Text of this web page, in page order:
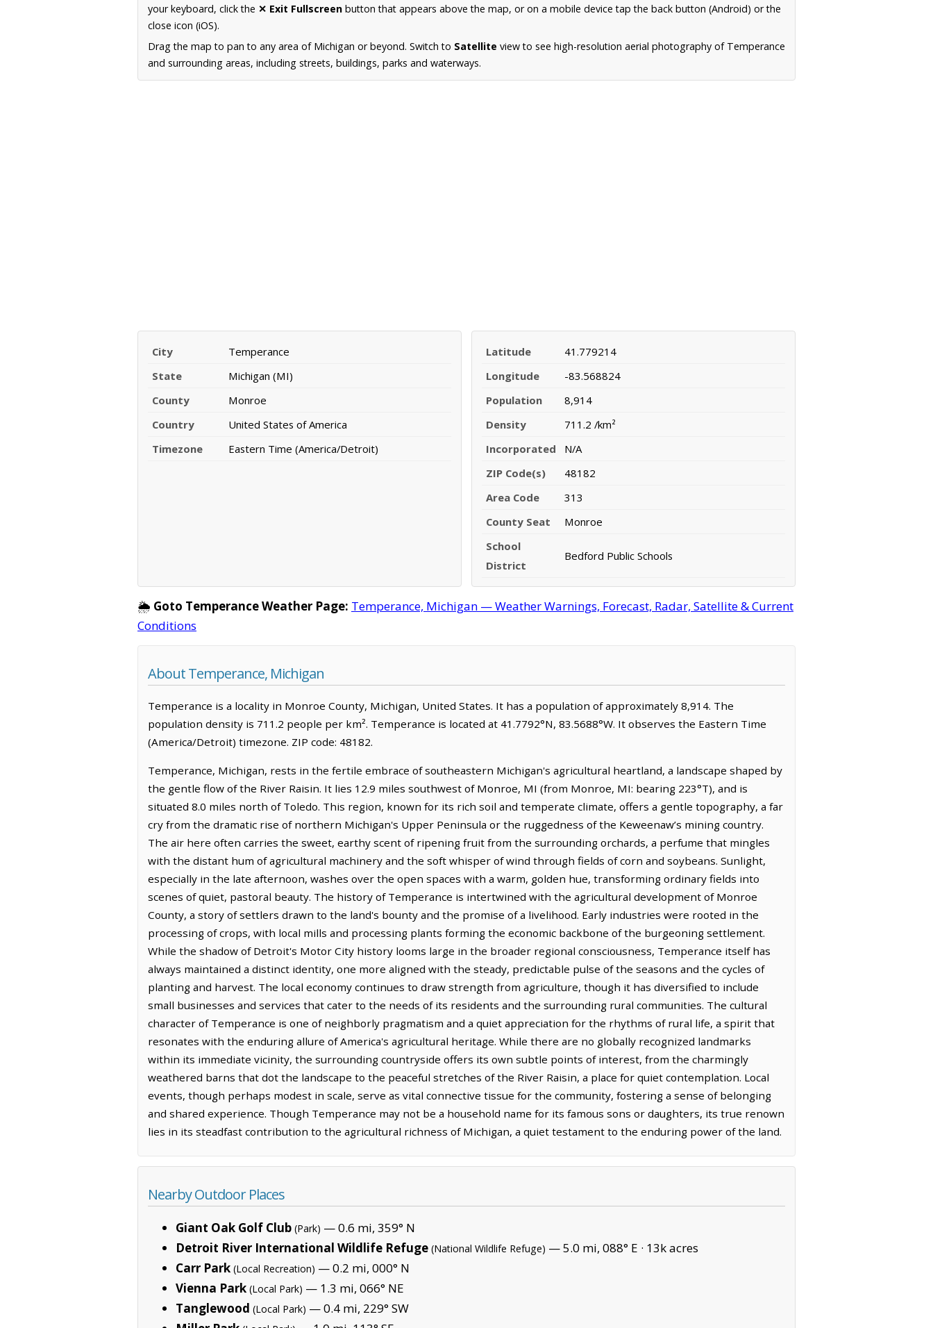
your keyboard, click the ✕ Exit Fullscreen button that appears above the map, or on a mobile device tap the back button (Android) or the
close icon (iOS).
Drag the map to pan to any area of Michigan or beyond. Switch to Satellite view to see high-resolution aerial photography of Temperance
and surrounding areas, including streets, buildings, parks and waterways.
City
Temperance
State
Michigan (MI)
County
Monroe
Country
United States of America
Timezone
Eastern Time (America/Detroit)
Latitude
41.779214
Longitude
-83.568824
Population
8,914
Density
711.2 /km²
Incorporated
N/A
ZIP Code(s)
48182
Area Code
313
County Seat
Monroe
School
District
Bedford Public Schools
🌦️ Goto Temperance Weather Page: Temperance, Michigan — Weather Warnings, Forecast, Radar, Satellite & Current
Conditions
About Temperance, Michigan
Temperance is a locality in Monroe County, Michigan, United States. It has a population of approximately 8,914. The
population density is 711.2 people per km². Temperance is located at 41.7792°N, 83.5688°W. It observes the Eastern Time
(America/Detroit) timezone. ZIP code: 48182.
Temperance, Michigan, rests in the fertile embrace of southeastern Michigan's agricultural heartland, a landscape shaped by
the gentle flow of the River Raisin. It lies 12.9 miles southwest of Monroe, MI (from Monroe, MI: bearing 223°T), and is
situated 8.0 miles north of Toledo. This region, known for its rich soil and temperate climate, offers a gentle topography, a far
cry from the dramatic rise of northern Michigan's Upper Peninsula or the ruggedness of the Keweenaw’s mining country.
The air here often carries the sweet, earthy scent of ripening fruit from the surrounding orchards, a perfume that mingles
with the distant hum of agricultural machinery and the soft whisper of wind through fields of corn and soybeans. Sunlight,
especially in the late afternoon, washes over the open spaces with a warm, golden hue, transforming ordinary fields into
scenes of quiet, pastoral beauty. The history of Temperance is intertwined with the agricultural development of Monroe
County, a story of settlers drawn to the land's bounty and the promise of a livelihood. Early industries were rooted in the
processing of crops, with local mills and processing plants forming the economic backbone of the burgeoning settlement.
While the shadow of Detroit's Motor City history looms large in the broader regional consciousness, Temperance itself has
always maintained a distinct identity, one more aligned with the steady, predictable pulse of the seasons and the cycles of
planting and harvest. The local economy continues to draw strength from agriculture, though it has diversified to include
small businesses and services that cater to the needs of its residents and the surrounding rural communities. The cultural
character of Temperance is one of neighborly pragmatism and a quiet appreciation for the rhythms of rural life, a spirit that
resonates with the enduring allure of America's agricultural heritage. While there are no globally recognized landmarks
within its immediate vicinity, the surrounding countryside offers its own subtle points of interest, from the charmingly
weathered barns that dot the landscape to the peaceful stretches of the River Raisin, a place for quiet contemplation. Local
events, though perhaps modest in scale, serve as vital connective tissue for the community, fostering a sense of belonging
and shared experience. Though Temperance may not be a household name for its famous sons or daughters, its true renown
lies in its steadfast contribution to the agricultural richness of Michigan, a quiet testament to the enduring power of the land.
Nearby Outdoor Places
Giant Oak Golf Club (Park) — 0.6 mi, 359° N
Detroit River International Wildlife Refuge (National Wildlife Refuge) — 5.0 mi, 088° E · 13k acres
Carr Park (Local Recreation) — 0.2 mi, 000° N
Vienna Park (Local Park) — 1.3 mi, 066° NE
Tanglewood (Local Park) — 0.4 mi, 229° SW